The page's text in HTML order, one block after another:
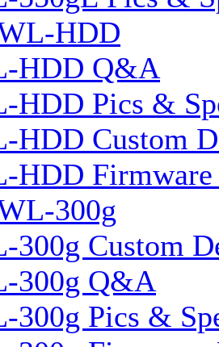
HDD
HDD Q&A
HDD Pics &
HDD Custom
HDD Firmware
300g
300g Custom
300g Q&A
300g Pics &